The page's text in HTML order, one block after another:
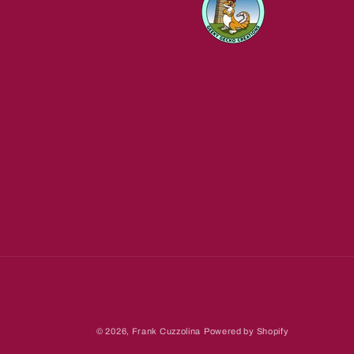
© 2026, Frank Cuzzolina Powered by Shopify